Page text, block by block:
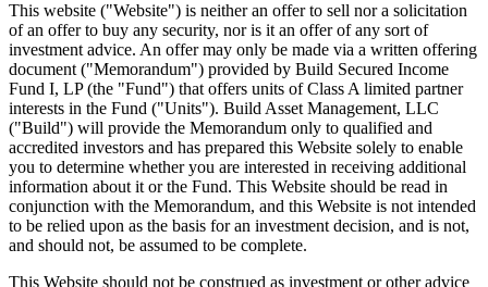
This website ("Website") is neither an offer to sell nor a solicitation
of an offer to buy any security, nor is it an offer of any sort of
investment advice. An offer may only be made via a written offering
document ("Memorandum") provided by Build Secured Income
Fund I, LP (the "Fund") that offers units of Class A limited partner
interests in the Fund ("Units"). Build Asset Management, LLC
("Build") will provide the Memorandum only to qualified and
accredited investors and has prepared this Website solely to enable
you to determine whether you are interested in receiving additional
information about it or the Fund. This Website should be read in
conjunction with the Memorandum, and this Website is not intended
to be relied upon as the basis for an investment decision, and is not,
and should not, be assumed to be complete.
This Website should not be construed as investment or other advice